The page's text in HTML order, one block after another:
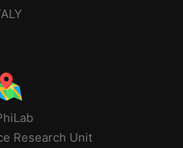
Research Unit